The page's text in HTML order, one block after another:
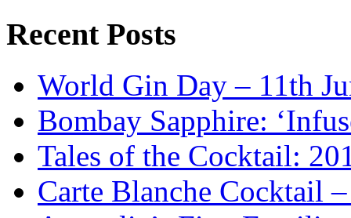
Recent Posts
World Gin Day – 11th
Bombay Sapphire:
Tales of the Cocktail:
Carte Blanche Cocktail